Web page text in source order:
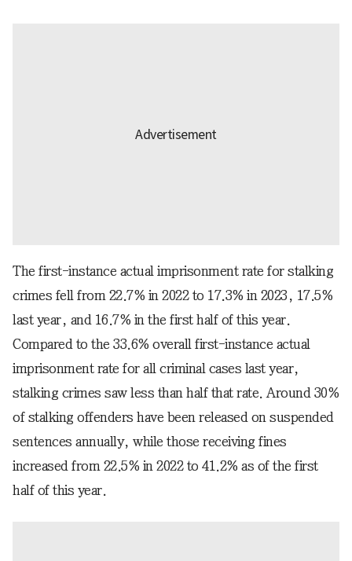
The first-instance actual imprisonment rate for stalking
crimes fell from 22.7% in 2022 to 17.3% in 2023, 17.5%
last year, and 16.7% in the first half of this year.
Compared to the 33.6% overall first-instance actual
imprisonment rate for all criminal cases last year,
stalking crimes saw less than half that rate. Around 30%
of stalking offenders have been released on suspended
sentences annually, while those receiving fines
increased from 22.5% in 2022 to 41.2% as of the first
half of this year.